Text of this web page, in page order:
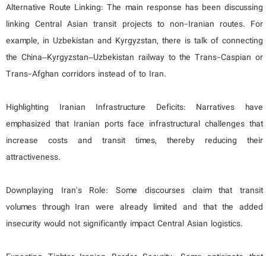
Alternative Route Linking: The main response has been discussing
linking Central Asian transit projects to non-Iranian routes. For
example, in Uzbekistan and Kyrgyzstan, there is talk of connecting
the China–Kyrgyzstan–Uzbekistan railway to the Trans-Caspian or
Trans-Afghan corridors instead of to Iran.
Highlighting Iranian Infrastructure Deficits: Narratives have
emphasized that Iranian ports face infrastructural challenges that
increase costs and transit times, thereby reducing their
attractiveness.
Downplaying Iran's Role: Some discourses claim that transit
volumes through Iran were already limited and that the added
insecurity would not significantly impact Central Asian logistics.